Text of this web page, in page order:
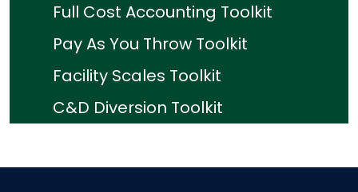
Full Cost Accounting Toolkit
Pay As You Throw Toolkit
Facility Scales Toolkit
C&D Diversion Toolkit